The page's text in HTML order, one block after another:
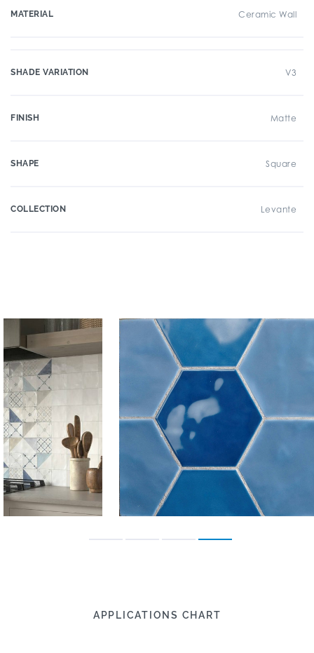
MATERIAL Ceramic Wall
SHADE VARIATION V3
FINISH Matte
SHAPE Square
COLLECTION Levante
APPLICATIONS CHART